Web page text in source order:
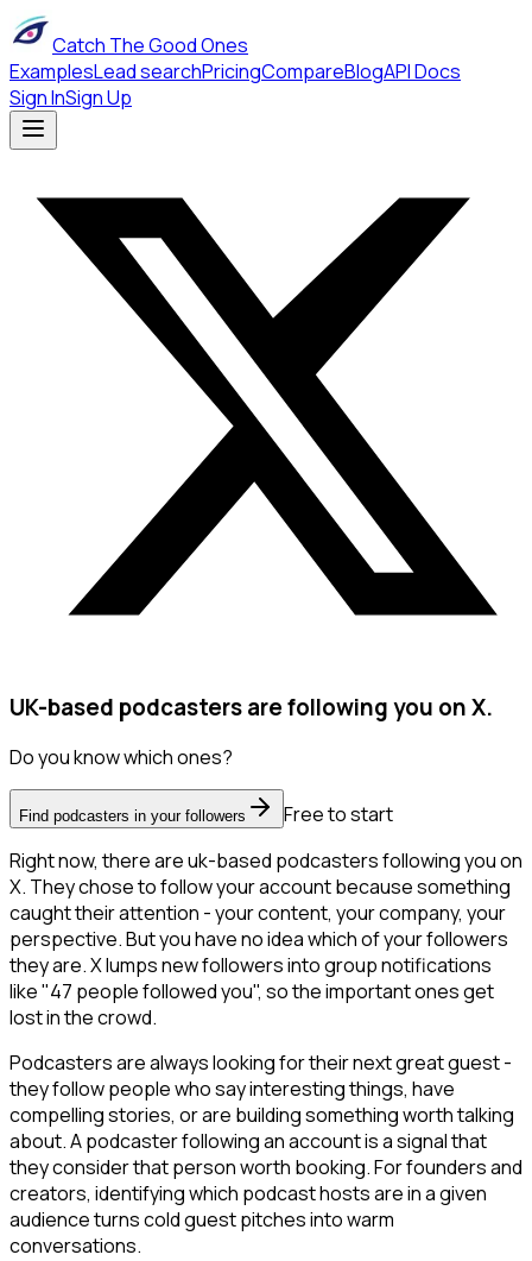
Catch The Good Ones
ExamplesLead searchPricingCompareBlogAPI Docs
Sign InSign Up
UK-based podcasters are following you on X.
Do you know which ones?
Find podcasters in your followers
Free to start
Right now, there are uk-based podcasters following you on
X. They chose to follow your account because something
caught their attention - your content, your company, your
perspective. But you have no idea which of your followers
they are. X lumps new followers into group notifications
like "47 people followed you", so the important ones get
lost in the crowd.
Podcasters are always looking for their next great guest -
they follow people who say interesting things, have
compelling stories, or are building something worth talking
about. A podcaster following an account is a signal that
they consider that person worth booking. For founders and
creators, identifying which podcast hosts are in a given
audience turns cold guest pitches into warm
conversations.